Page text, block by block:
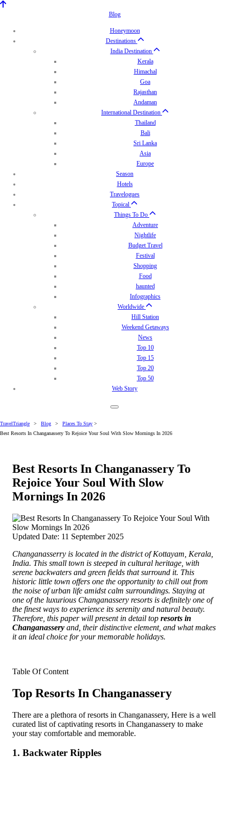
Blog
Honeymoon
Destinations
India Destination
Kerala
Himachal
Goa
Rajasthan
Andaman
International Destination
Thailand
Bali
Sri Lanka
Asia
Europe
Season
Hotels
Travelogues
Topical
Things To Do
Adventure
Nightlife
Budget Travel
Festival
Shopping
Food
haunted
Infographics
Worldwide
Hill Station
Weekend Getaways
News
Top 10
Top 15
Top 20
Top 50
Web Story
TravelTriangle > Blog > Places To Stay >
Best Resorts In Changanassery To Rejoice Your Soul With Slow Mornings In 2026
Best Resorts In Changanassery To
Rejoice Your Soul With Slow
Mornings In 2026
Updated Date: 11 September 2025
Changanasserry is located in the district of Kottayam, Kerala,
India. This small town is steeped in cultural heritage, with
serene backwaters and green fields that surround it. This
historic little town offers one the opportunity to chill out from
the noise of urban life amidst calm surroundings. Staying at
one of the luxurious Changanassery resorts is definitely one of
the finest ways to experience its serenity and natural beauty.
Therefore, this paper will present in detail top resorts in
Changanassery and, their distinctive element, and what makes
it an ideal choice for your memorable holidays.
Table Of Content
Top Resorts In Changanassery
There are a plethora of resorts in Changanassery, Here is a well
curated list of captivating resorts in Changanassery to make
your stay comfortable and memorable.
1. Backwater Ripples